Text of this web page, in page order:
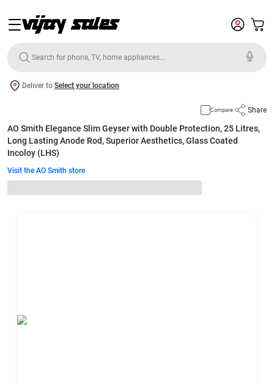
Deliver to Select your location
Compare Share
AO Smith Elegance Slim Geyser with Double Protection, 25 Litres,
Long Lasting Anode Rod, Superior Aesthetics, Glass Coated
Incoloy (LHS)
Visit the AO Smith store